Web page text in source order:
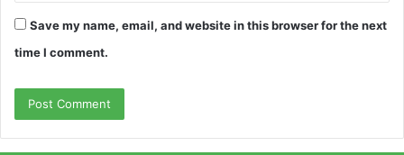
Save my name, email, and website in this browser for the next
time I comment.